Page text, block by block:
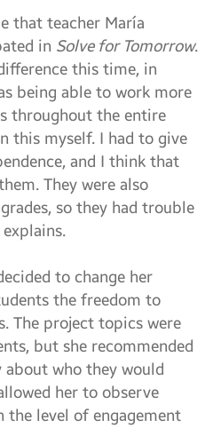
that teacher María
in Solve for Tomorrow.
this time, in
being able to work more
throughout the entire
this myself. I had to give
and I think that
They were also
so they had trouble
to change her
the freedom to
The project topics were
but she recommended
who they would
her to observe
the level of engagement